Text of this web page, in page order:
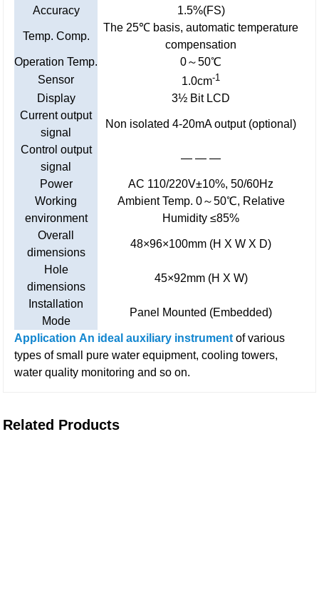
Accuracy 1.5%(FS)
Temp. Comp.
The 25℃ basis, automatic temperature
compensation
Operation Temp.
0～50℃
Sensor
1.0cm-1
Display
3½ Bit LCD
Current output
signal
Non isolated 4-20mA output (optional)
Control output
signal
— — —
Power
AC 110/220V±10%, 50/60Hz
Working
environment
Ambient Temp. 0～50℃, Relative
Humidity ≤85%
Overall
dimensions
48×96×100mm (H X W X D)
Hole
dimensions
45×92mm (H X W)
Installation
Mode
Panel Mounted (Embedded)
Application An ideal auxiliary instrument of various
types of small pure water equipment, cooling towers,
water quality monitoring and so on.
Related Products